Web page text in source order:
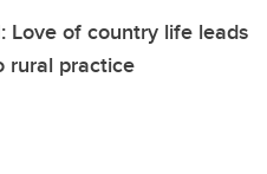
Love of country life leads
rural practice